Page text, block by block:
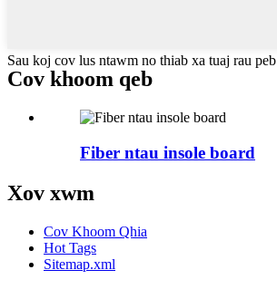
Sau koj cov lus ntawm no thiab xa tuaj rau peb
Cov khoom qeb
Fiber ntau insole board
Xov xwm
Cov Khoom Qhia
Hot Tags
Sitemap.xml